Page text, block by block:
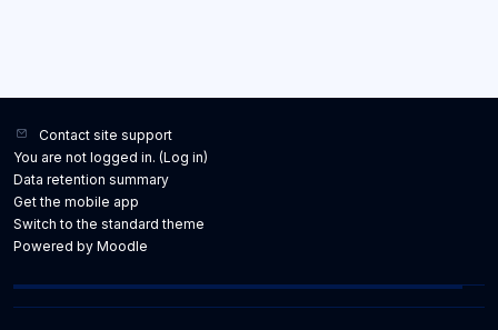
Contact site support
You are not logged in. (Log in)
Data retention summary
Get the mobile app
Switch to the standard theme
Powered by Moodle